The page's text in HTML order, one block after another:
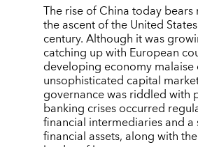
The rise of China today
the ascent of the United
century. Although it was
catching up with European
developing economy malaise
unsophisticated capital
governance was riddled with
banking crises occurred
financial intermediaries and
financial assets, along with